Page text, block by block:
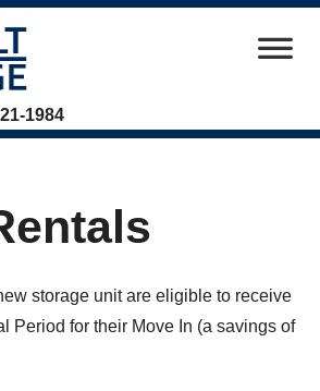
1984
storage unit are eligible to receive
Period for their Move In (a savings of